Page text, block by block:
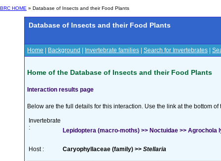
BRC HOME » Database of Insects and their Food Plants
Database of Insects and their Food Plants
Home Background Invertebrate families Search for Invertebrates
Home of the Database of Insects and their Food Plants
Interaction results page
Below are the full details for this interaction. Use the link at the bottom
Invertebrate
:
Lepidoptera (macro-moths) >> Noctuidae >>
Host : Caryophyllaceae (family) >> Stellaria